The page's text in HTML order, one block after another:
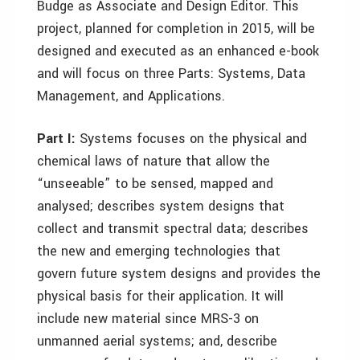
Budge as Associate and Design Editor. This
project, planned for completion in 2015, will be
designed and executed as an enhanced e-book
and will focus on three Parts: Systems, Data
Management, and Applications.
Part I: Systems focuses on the physical and
chemical laws of nature that allow the
“unseeable” to be sensed, mapped and
analysed; describes system designs that
collect and transmit spectral data; describes
the new and emerging technologies that
govern future system designs and provides the
physical basis for their application. It will
include new material since MRS-3 on
unmanned aerial systems; and, describe